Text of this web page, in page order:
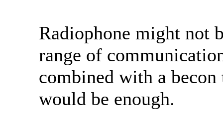
Radiophone might not
range of
combined with a
would be enough.